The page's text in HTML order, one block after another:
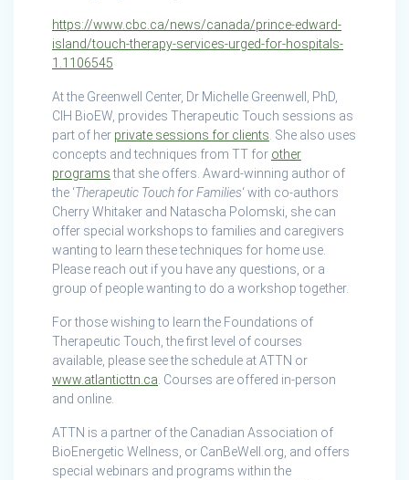
https://www.cbc.ca/news/canada/prince-edward-
island/touch-therapy-services-urged-for-hospitals-
1.1106545
At the Greenwell Center, Dr Michelle Greenwell, PhD,
CIH BioEW, provides Therapeutic Touch sessions as
part of her private sessions for clients. She also uses
concepts and techniques from TT for other
programsthat she offers. Award-winning author of
the ‘Therapeutic Touch for Families‘ with co-authors
Cherry Whitaker and Natascha Polomski, she can
offer special workshops to families and caregivers
wanting to learn these techniques for home use.
Please reach out if you have any questions, or a
group of people wanting to do a workshop together.
For those wishing to learn the Foundations of
Therapeutic Touch, the first level of courses
available, please see the schedule at ATTN or
www.atlanticttn.ca. Courses are offered in-person
and online.
ATTN is a partner of the Canadian Association of
BioEnergetic Wellness, or CanBeWell.org, and offers
special webinars and programs within the